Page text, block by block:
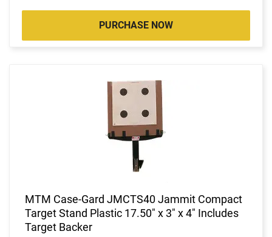
PURCHASE NOW
MTM Case-Gard JMCTS40 Jammit Compact
Target Stand Plastic 17.50" x 3" x 4" Includes
Target Backer